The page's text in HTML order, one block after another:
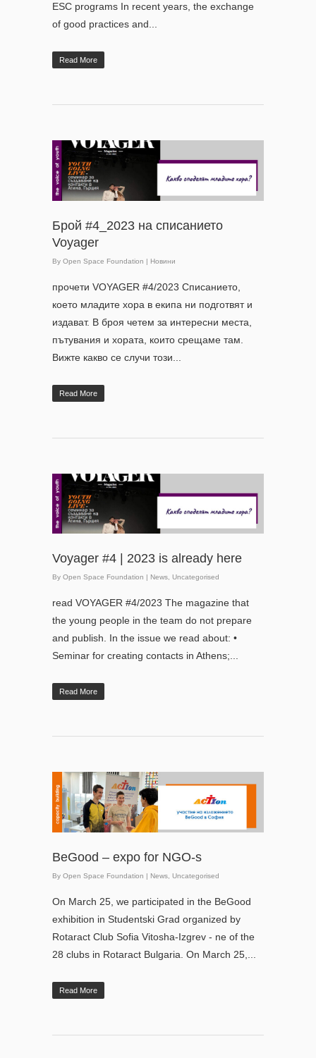
ESC programs In recent years, the exchange
of good practices and...
Read More
Брой #4_2023 на списанието
Voyager
By Open Space Foundation | Новини
прочети VOYAGER #4/2023 Списанието,
което младите хора в екипа ни подготвят и
издават. В броя четем за интересни места,
пътувания и хората, които срещаме там.
Вижте какво се случи този...
Read More
Voyager #4 | 2023 is already here
By Open Space Foundation | News Uncategorised
read VOYAGER #4/2023 The magazine that
the young people in the team do not prepare
and publish. In the issue we read about: •
Seminar for creating contacts in Athens;...
Read More
BeGood – expo for NGO-s
By Open Space Foundation | News Uncategorised
On March 25, we participated in the BeGood
exhibition in Studentski Grad organized by
Rotaract Club Sofia Vitosha-Izgrev - ne of the
28 clubs in Rotaract Bulgaria. On March 25,...
Read More